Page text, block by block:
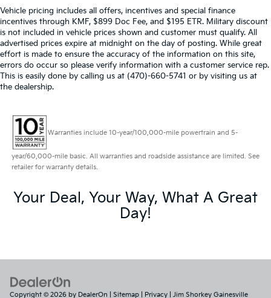
Vehicle pricing includes all offers, incentives and special finance
incentives through KMF, $899 Doc Fee, and $195 ETR. Military discount
is not included in vehicle prices shown and customer must qualify. All
advertised prices expire at midnight on the day of posting. While great
effort is made to ensure the accuracy of the information on this site,
errors do occur so please verify information with a customer service rep.
This is easily done by calling us at (470)-660-5741 or by visiting us at
the dealership.
Warranties include 10-year/100,000-mile powertrain and 5-
year/60,000-mile basic. All warranties and roadside assistance are limited. See
retailer for warranty details.
Your Deal, Your Way, What A Great
Day!
Copyright © 2026 by DealerOn Sitemap Privacy | Jim Shorkey Gainesville